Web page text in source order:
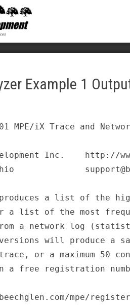
Beechglen
of the
you
software
support
Example 1
V2.01 MPE/iX
Development Inc.
Ohio
a list of the
list of the most
a network log
will produce a
or a maximum 50
a free